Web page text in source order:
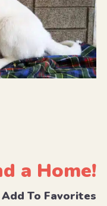
a Home!
Add To Favorites